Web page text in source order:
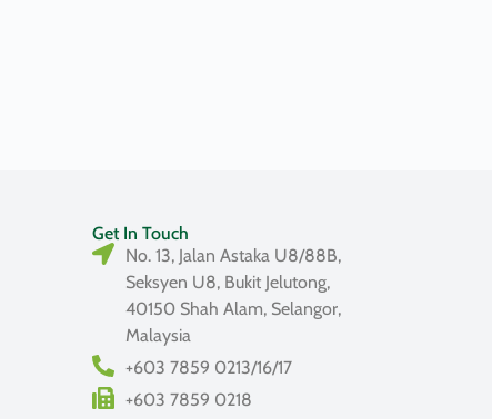
Get In Touch
No. 13, Jalan Astaka U8/88B,
Seksyen U8, Bukit Jelutong,
40150 Shah Alam, Selangor,
Malaysia
+603 7859 0213/16/17
+603 7859 0218